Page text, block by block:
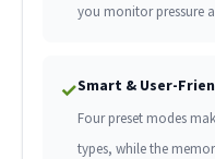
you monitor pressure
✓Smart & User-
Four preset modes
types, while the